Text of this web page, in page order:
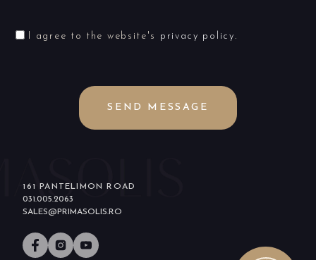
I agree to the website's privacy policy.
SEND MESSAGE
161 PANTELIMON ROAD
031.005.2063
SALES@PRIMASOLIS.RO